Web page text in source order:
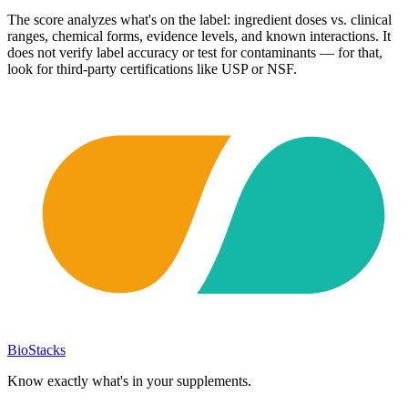
The score analyzes what's on the label: ingredient doses vs. clinical
ranges, chemical forms, evidence levels, and known interactions. It
does not verify label accuracy or test for contaminants — for that,
look for third-party certifications like USP or NSF.
BioStacks
Know exactly what's in your supplements.